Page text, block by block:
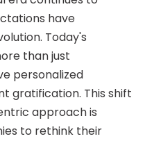
have
Today's
than just
personalized
gratification. This shift
approach is
to rethink their